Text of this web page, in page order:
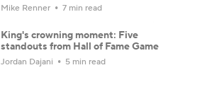
Mike Renner 7 min read
King's crowning moment: Five
standouts from Hall of Fame Game
Jordan Dajani 5 min read